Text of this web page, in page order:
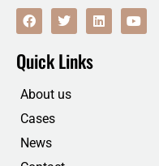
F
a
c
b
o
k
T
w
i
t
t
r
L
i
n
Y
o
u
Quick Links
About us
Cases
News